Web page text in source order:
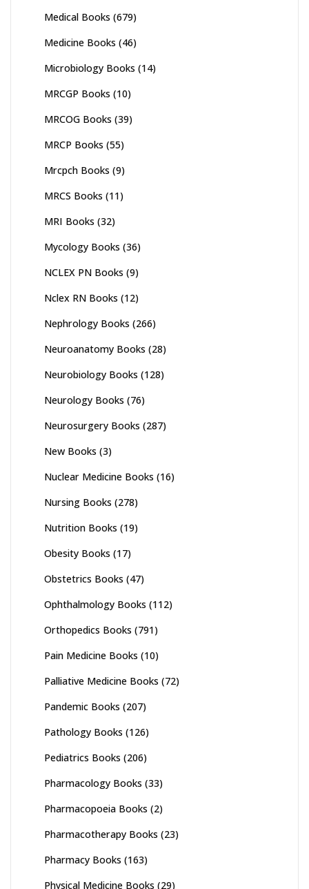
Medical Books (679)
Medicine Books (46)
Microbiology Books (14)
MRCGP Books (10)
MRCOG Books (39)
MRCP Books (55)
Mrcpch Books (9)
MRCS Books (11)
MRI Books (32)
Mycology Books (36)
NCLEX PN Books (9)
Nclex RN Books (12)
Nephrology Books (266)
Neuroanatomy Books (28)
Neurobiology Books (128)
Neurology Books (76)
Neurosurgery Books (287)
New Books (3)
Nuclear Medicine Books (16)
Nursing Books (278)
Nutrition Books (19)
Obesity Books (17)
Obstetrics Books (47)
Ophthalmology Books (112)
Orthopedics Books (791)
Pain Medicine Books (10)
Palliative Medicine Books (72)
Pandemic Books (207)
Pathology Books (126)
Pediatrics Books (206)
Pharmacology Books (33)
Pharmacopoeia Books (2)
Pharmacotherapy Books (23)
Pharmacy Books (163)
Physical Medicine Books (29)